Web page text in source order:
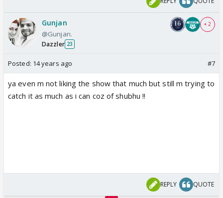
Gunjan
@Gunjan.
Dazzler 23
+ 2
Posted: 14 years ago #7
ya even m not liking the show that much but still m trying to
catch it as much as i can coz of shubhu !!
REPLY QUOTE